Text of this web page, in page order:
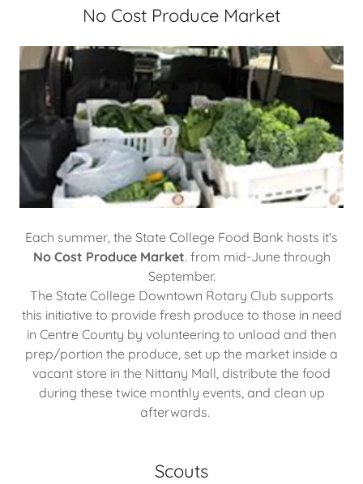
No Cost Produce Market
Each summer, the State College Food Bank hosts it's
No Cost Produce Market. from mid-June through
September.
The State College Downtown Rotary Club supports
this initiative to provide fresh produce to those in need
in Centre County by volunteering to unload and then
prep/portion the produce, set up the market inside a
vacant store in the Nittany Mall, distribute the food
during these twice monthly events, and clean up
afterwards.
Scouts